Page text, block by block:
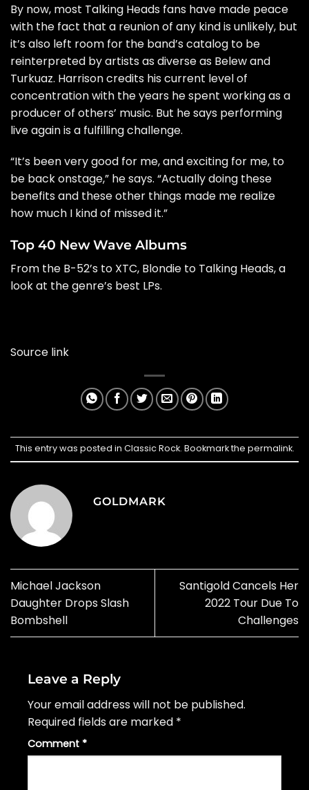
By now, most Talking Heads fans have made peace
with the fact that a reunion of any kind is unlikely, but
it’s also left room for the band’s catalog to be
reinterpreted by artists as diverse as Belew and
Turkuaz. Harrison credits his current level of
concentration with the years he spent working as a
producer of others’ music. But he says performing
live again is a fulfilling challenge.
“It’s been very good for me, and exciting for me, to
be back onstage,” he says. “Actually doing these
benefits and these other things made me realize
how much I kind of missed it.”
Top 40 New Wave Albums
From the B-52’s to XTC, Blondie to Talking Heads, a
look at the genre’s best LPs.
Source link
This entry was posted in Classic Rock. Bookmark the permalink.
GOLDMARK
Michael Jackson
Daughter Drops Slash
Bombshell
Santigold Cancels Her
2022 Tour Due To
Challenges
Leave a Reply
Your email address will not be published.
Required fields are marked *
Comment *